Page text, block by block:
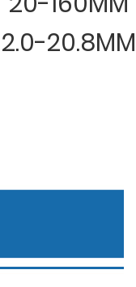
2.0-20.8MM